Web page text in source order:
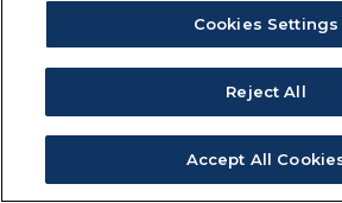
Cookies Settings
Reject All
Accept All